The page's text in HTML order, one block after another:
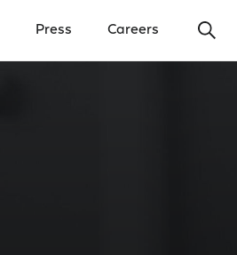
Press Careers